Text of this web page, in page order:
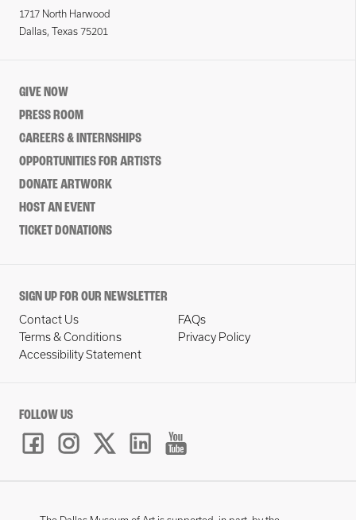
1717 North Harwood
Dallas, Texas 75201
GIVE NOW
PRESS ROOM
CAREERS & INTERNSHIPS
OPPORTUNITIES FOR ARTISTS
DONATE ARTWORK
HOST AN EVENT
TICKET DONATIONS
SIGN UP FOR OUR NEWSLETTER
Contact Us
FAQs
Terms & Conditions
Privacy Policy
Accessibility Statement
FOLLOW US